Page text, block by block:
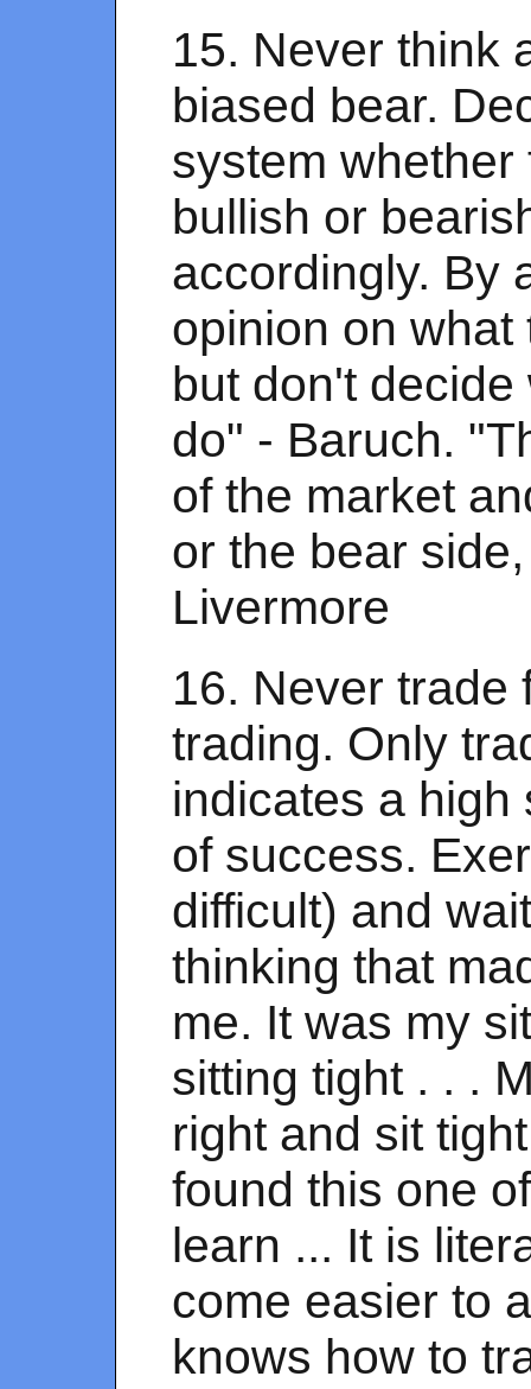
15. Never think
biased bear.
system
bullish or
accordingly. By
opinion on
but don't
do" - Baruch.
of the market
or the bear
Livermore
16. Never trade
trading. Only
indicates a high
of success.
difficult) and
thinking that
me. It was my
sitting tight . . .
right and sit
found this one
learn ... It is
come easier to
knows how to